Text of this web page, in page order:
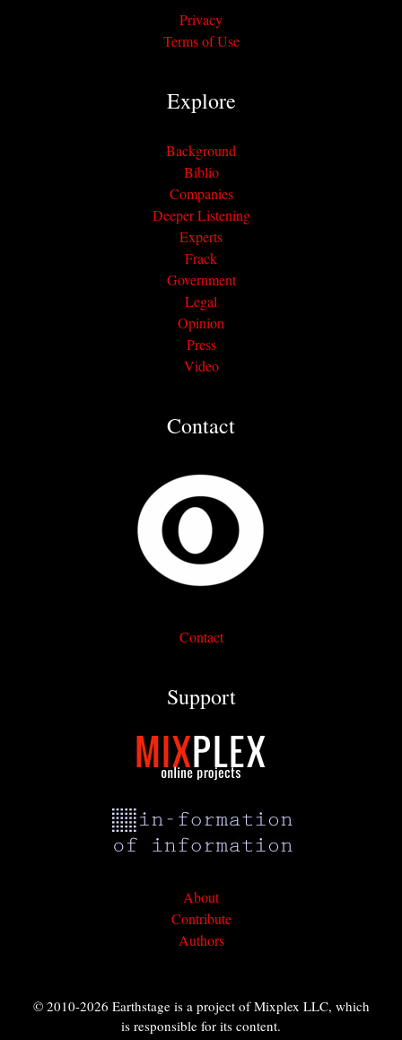
Privacy
Terms of Use
Explore
Background
Biblio
Companies
Deeper Listening
Experts
Frack
Government
Legal
Opinion
Press
Video
Contact
Contact
Support
About
Contribute
Authors
© 2010-2026 Earthstage is a project of Mixplex LLC, which
is responsible for its content.